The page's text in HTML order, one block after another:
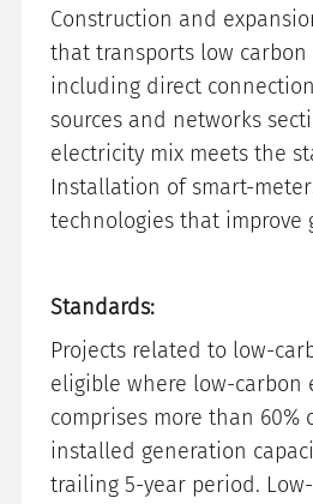
Construction and
that transports low carbon
including direct
sources and networks
electricity mix meets the
Installation of smart-
technologies that improve
Standards:
Projects related to low-
eligible where low-carbon
comprises more than 60%
installed generation
trailing 5-year period.